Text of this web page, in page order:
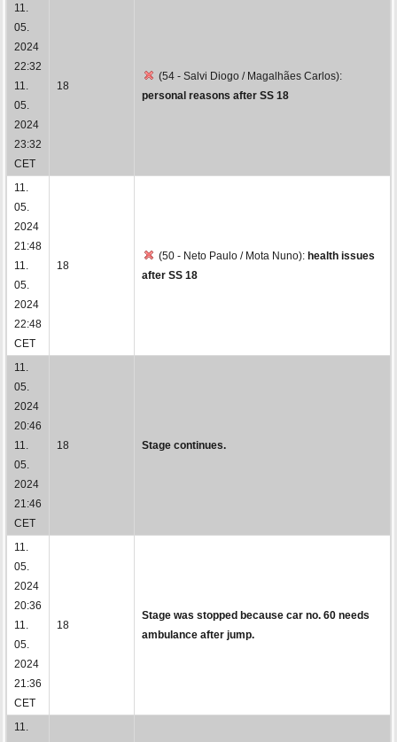
11.
05.
2024
22:32
11.
05.
2024
23:32
CET
18
(54 - Salvi Diogo / Magalhães Carlos):
personal reasons after SS 18
11.
05.
2024
21:48
11.
05.
2024
22:48
CET
18
(50 - Neto Paulo / Mota Nuno): health issues
after SS 18
11.
05.
2024
20:46
11.
05.
2024
21:46
CET
18 Stage continues.
11.
05.
2024
20:36
11.
05.
2024
21:36
CET
18
Stage was stopped because car no. 60 needs
ambulance after jump.
11.